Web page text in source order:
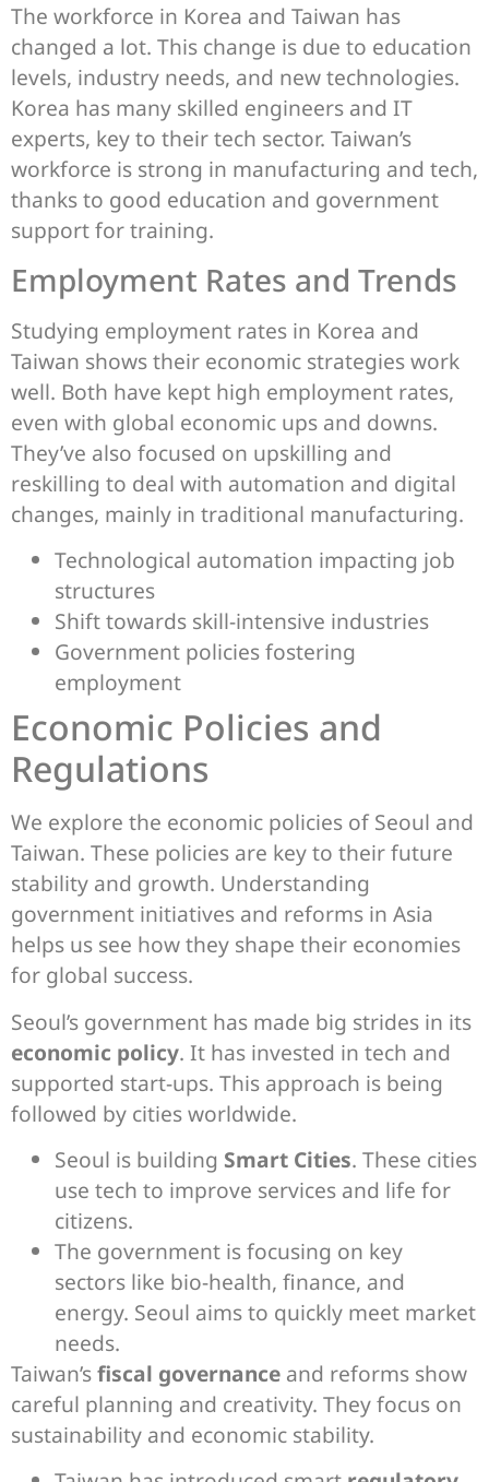
The workforce in Korea and Taiwan has
changed a lot. This change is due to education
levels, industry needs, and new technologies.
Korea has many skilled engineers and IT
experts, key to their tech sector. Taiwan’s
workforce is strong in manufacturing and tech,
thanks to good education and government
support for training.
Employment Rates and Trends
Studying employment rates in Korea and
Taiwan shows their economic strategies work
well. Both have kept high employment rates,
even with global economic ups and downs.
They’ve also focused on upskilling and
reskilling to deal with automation and digital
changes, mainly in traditional manufacturing.
Technological automation impacting job
structures
Shift towards skill-intensive industries
Government policies fostering
employment
Economic Policies and
Regulations
We explore the economic policies of Seoul and
Taiwan. These policies are key to their future
stability and growth. Understanding
government initiatives and reforms in Asia
helps us see how they shape their economies
for global success.
Seoul’s government has made big strides in its
economic policy. It has invested in tech and
supported start-ups. This approach is being
followed by cities worldwide.
Seoul is building Smart Cities. These cities
use tech to improve services and life for
citizens.
The government is focusing on key
sectors like bio-health, finance, and
energy. Seoul aims to quickly meet market
needs.
Taiwan’sfiscal governance and reforms show
careful planning and creativity. They focus on
sustainability and economic stability.